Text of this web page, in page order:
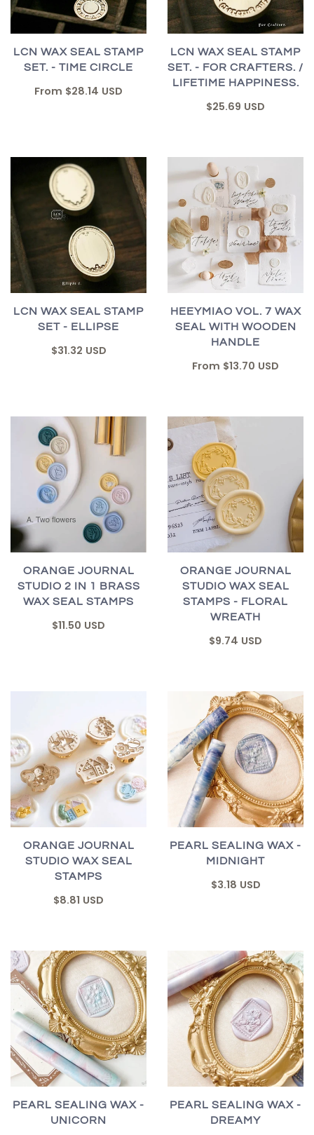
LCN WAX SEAL STAMP
SET. - TIME CIRCLE
From $28.14 USD
LCN WAX SEAL STAMP
SET. - FOR CRAFTERS. /
LIFETIME HAPPINESS.
$25.69 USD
LCN WAX SEAL STAMP
SET - ELLIPSE
$31.32 USD
HEEYMIAO VOL. 7 WAX
SEAL WITH WOODEN
HANDLE
From $13.70 USD
ORANGE JOURNAL
STUDIO 2 IN 1 BRASS
WAX SEAL STAMPS
$11.50 USD
ORANGE JOURNAL
STUDIO WAX SEAL
STAMPS - FLORAL
WREATH
$9.74 USD
ORANGE JOURNAL
STUDIO WAX SEAL
STAMPS
$8.81 USD
PEARL SEALING WAX -
MIDNIGHT
$3.18 USD
PEARL SEALING WAX -
UNICORN
PEARL SEALING WAX -
DREAMY